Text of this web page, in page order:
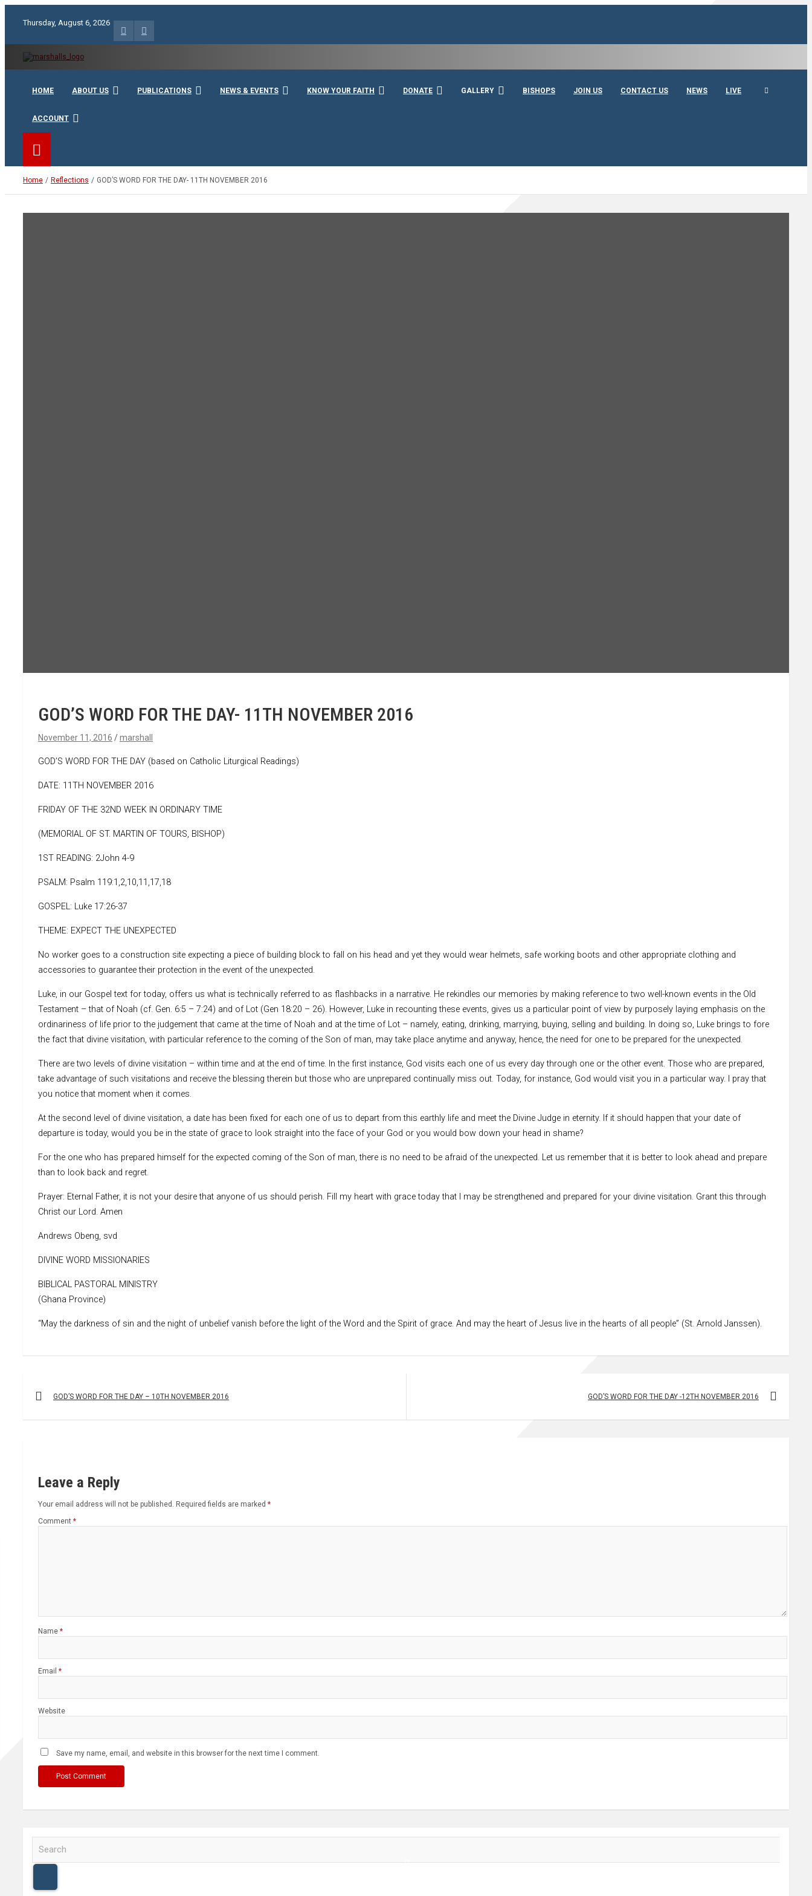
Thursday, August 6, 2026
Knights and Ladies of Marshall
Unity Charity Fraternity and Service
HOME ABOUT US PUBLICATIONS NEWS & EVENTS KNOW YOUR FAITH DONATE GALLERY BISHOPS JOIN US CONTACT US NEWS LIVE
ACCOUNT
Home Reflections GOD’S WORD FOR THE DAY- 11TH NOVEMBER 2016
GOD’S WORD FOR THE DAY- 11TH NOVEMBER 2016
November 11, 2016 marshall
GOD’S WORD FOR THE DAY (based on Catholic Liturgical Readings)
DATE: 11TH NOVEMBER 2016
FRIDAY OF THE 32ND WEEK IN ORDINARY TIME
(MEMORIAL OF ST. MARTIN OF TOURS, BISHOP)
1ST READING: 2John 4-9
PSALM: Psalm 119:1,2,10,11,17,18
GOSPEL: Luke 17:26-37
THEME: EXPECT THE UNEXPECTED
No worker goes to a construction site expecting a piece of building block to fall on his head and yet they would wear helmets, safe working boots and other appropriate clothing and
accessories to guarantee their protection in the event of the unexpected.
Luke, in our Gospel text for today, offers us what is technically referred to as flashbacks in a narrative. He rekindles our memories by making reference to two well-known events in the Old
Testament – that of Noah (cf. Gen. 6:5 – 7:24) and of Lot (Gen 18:20 – 26). However, Luke in recounting these events, gives us a particular point of view by purposely laying emphasis on the
ordinariness of life prior to the judgement that came at the time of Noah and at the time of Lot – namely, eating, drinking, marrying, buying, selling and building. In doing so, Luke brings to fore
the fact that divine visitation, with particular reference to the coming of the Son of man, may take place anytime and anyway, hence, the need for one to be prepared for the unexpected.
There are two levels of divine visitation – within time and at the end of time. In the first instance, God visits each one of us every day through one or the other event. Those who are prepared,
take advantage of such visitations and receive the blessing therein but those who are unprepared continually miss out. Today, for instance, God would visit you in a particular way. I pray that
you notice that moment when it comes.
At the second level of divine visitation, a date has been fixed for each one of us to depart from this earthly life and meet the Divine Judge in eternity. If it should happen that your date of
departure is today, would you be in the state of grace to look straight into the face of your God or you would bow down your head in shame?
For the one who has prepared himself for the expected coming of the Son of man, there is no need to be afraid of the unexpected. Let us remember that it is better to look ahead and prepare
than to look back and regret.
Prayer: Eternal Father, it is not your desire that anyone of us should perish. Fill my heart with grace today that I may be strengthened and prepared for your divine visitation. Grant this through
Christ our Lord. Amen
Andrews Obeng, svd
DIVINE WORD MISSIONARIES
BIBLICAL PASTORAL MINISTRY
(Ghana Province)
“May the darkness of sin and the night of unbelief vanish before the light of the Word and the Spirit of grace. And may the heart of Jesus live in the hearts of all people” (St. Arnold Janssen).
navigationGOD’S WORD FOR THE DAY – 10TH NOVEMBER 2016 GOD’S WORD FOR THE DAY -12TH NOVEMBER 2016
Leave a Reply
Your email address will not be published. Required fields are marked *
Comment *
Name *
Email *
Website
Save my name, email, and website in this browser for the next time I comment.
a
h